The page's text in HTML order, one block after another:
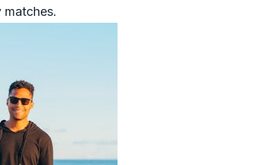
matches.